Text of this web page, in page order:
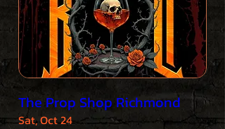
The Prop Shop Richmond
Sat, Oct 24